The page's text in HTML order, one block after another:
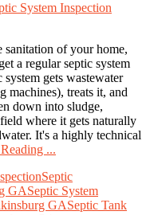
System Inspection
sanitation of your home,
a regular septic system
gets wastewater
machines), treats it, and
down into sludge,
where it gets naturally
It's a highly technical
...
Septic
GASeptic System
GASeptic Tank